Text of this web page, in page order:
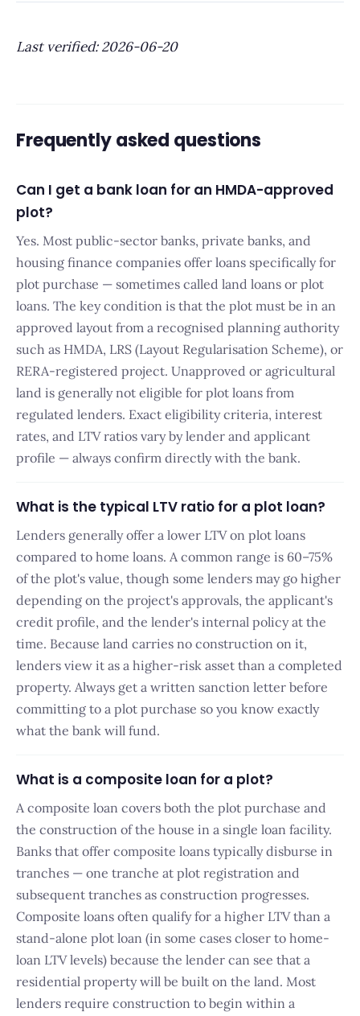
Last verified: 2026-06-20
Frequently asked questions
Can I get a bank loan for an HMDA-approved
plot?
Yes. Most public-sector banks, private banks, and
housing finance companies offer loans specifically for
plot purchase — sometimes called land loans or plot
loans. The key condition is that the plot must be in an
approved layout from a recognised planning authority
such as HMDA, LRS (Layout Regularisation Scheme), or
RERA-registered project. Unapproved or agricultural
land is generally not eligible for plot loans from
regulated lenders. Exact eligibility criteria, interest
rates, and LTV ratios vary by lender and applicant
profile — always confirm directly with the bank.
What is the typical LTV ratio for a plot loan?
Lenders generally offer a lower LTV on plot loans
compared to home loans. A common range is 60–75%
of the plot's value, though some lenders may go higher
depending on the project's approvals, the applicant's
credit profile, and the lender's internal policy at the
time. Because land carries no construction on it,
lenders view it as a higher-risk asset than a completed
property. Always get a written sanction letter before
committing to a plot purchase so you know exactly
what the bank will fund.
What is a composite loan for a plot?
A composite loan covers both the plot purchase and
the construction of the house in a single loan facility.
Banks that offer composite loans typically disburse in
tranches — one tranche at plot registration and
subsequent tranches as construction progresses.
Composite loans often qualify for a higher LTV than a
stand-alone plot loan (in some cases closer to home-
loan LTV levels) because the lender can see that a
residential property will be built on the land. Most
lenders require construction to begin within a